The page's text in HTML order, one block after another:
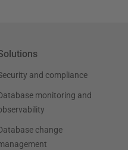
and compliance
monitoring and
change